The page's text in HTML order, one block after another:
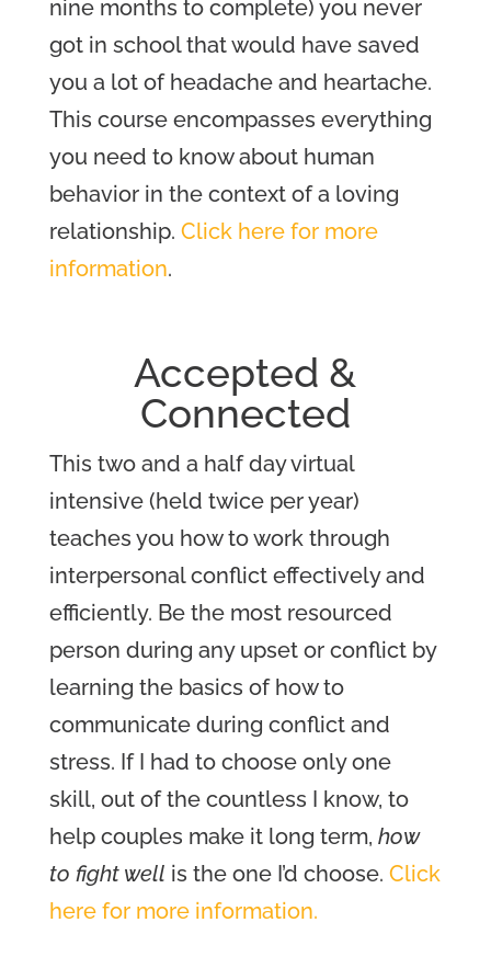
nine months to complete) you never
got in school that would have saved
you a lot of headache and heartache.
This course encompasses everything
you need to know about human
behavior in the context of a loving
relationship. Click here for more
information.
Accepted &
Connected
This two and a half day virtual
intensive (held twice per year)
teaches you how to work through
interpersonal conflict effectively and
efficiently. Be the most resourced
person during any upset or conflict by
learning the basics of how to
communicate during conflict and
stress. If I had to choose only one
skill, out of the countless I know, to
help couples make it long term, how
to fight well is the one I’d choose. Click
here for more information.